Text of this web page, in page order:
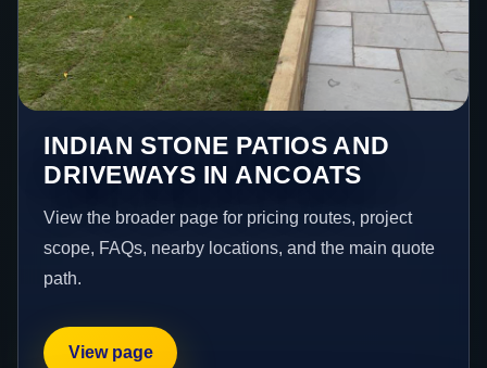
INDIAN STONE PATIOS AND
DRIVEWAYS IN ANCOATS
View the broader page for pricing routes, project
scope, FAQs, nearby locations, and the main quote
path.
View page